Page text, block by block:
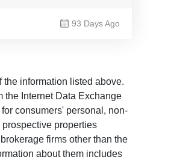
93 Days Ago
information listed above.
the Internet Data Exchange
consumers' personal, non-
properties
firms other than the
about them includes